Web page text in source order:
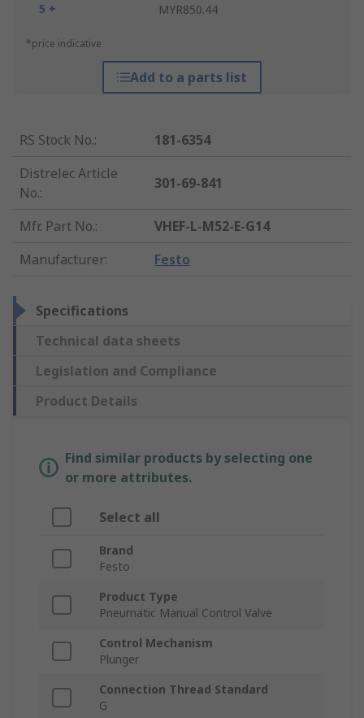
5 +
MYR850.44
*price indicative
Add to a parts list
RS Stock No.:
181-6354
Distrelec Article
No.:
301-69-841
Mfr. Part No.:
VHEF-L-M52-E-G14
Manufacturer: Festo
Specifications
Technical data sheets
Legislation and Compliance
Product Details
Find similar products by selecting one
or more attributes.
Select all
Brand
Festo
Product Type
Pneumatic Manual Control Valve
Control Mechanism
Plunger
Connection Thread Standard
G